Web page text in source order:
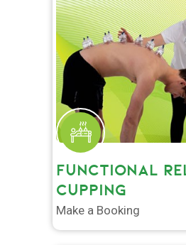
FUNCTIONAL
CUPPING
Make a Booking